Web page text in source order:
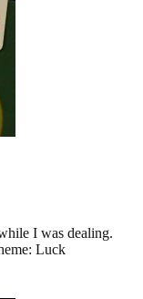
I was dealing.
Luck